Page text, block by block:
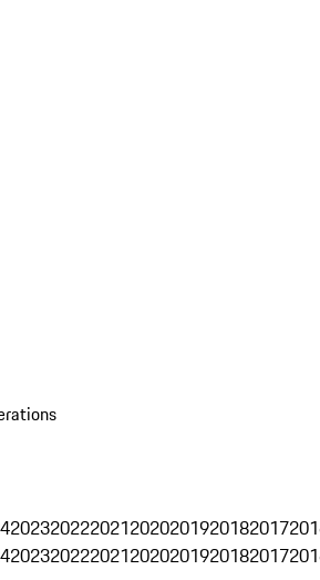
2023202220212020201920182017
2023202220212020201920182017